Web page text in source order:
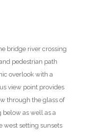
bridge river crossing
pedestrian path
overlook with a
view point provides
through the glass of
below as well as a
west setting sunsets